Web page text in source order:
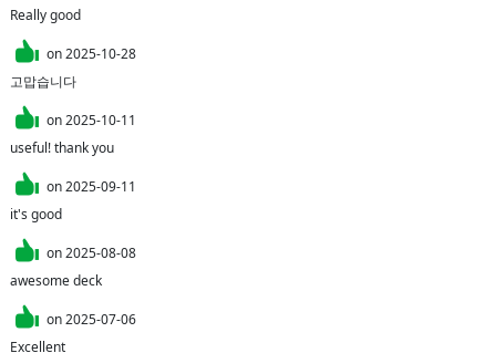
Really good
on2025-10-28
고맙습니다
on2025-10-11
useful! thank you
on2025-09-11
it's good
on2025-08-08
awesome deck
on2025-07-06
Excellent